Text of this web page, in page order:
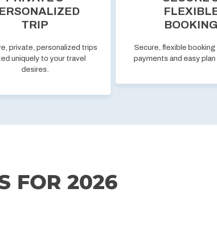
TRIP
private, personalized trips
uniquely to your travel
desires.
BOOKING
Secure, flexible
payments and easy plan
FOR2026